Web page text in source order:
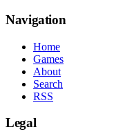
Navigation
Home
Games
About
Search
RSS
Legal